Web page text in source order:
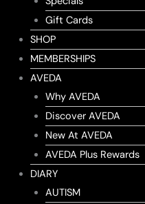
Gift Cards
SHOP
MEMBERSHIPS
AVEDA
Why AVEDA
Discover AVEDA
New At AVEDA
AVEDA Plus Rewards
DIARY
AUTISM